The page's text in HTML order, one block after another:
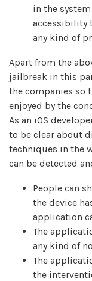
in the
accessibility
any kind of
Apart from the
jailbreak in this
the companies so
enjoyed by the
As an iOS
to be clear about
techniques in the
can be detected
People can
the device
application
The
any kind of
The
the